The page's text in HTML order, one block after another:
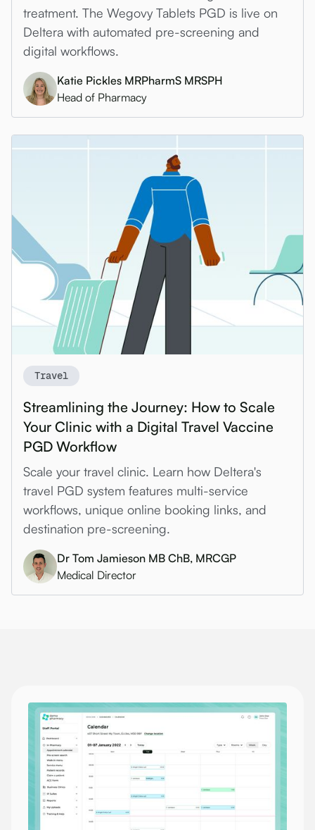
treatment. The Wegovy Tablets PGD is live on
Deltera with automated pre-screening and
digital workflows.
Katie Pickles MRPharmS MRSPH
Head of Pharmacy
Travel
Streamlining the Journey: How to Scale
Your Clinic with a Digital Travel Vaccine
PGD Workflow
Scale your travel clinic. Learn how Deltera's
travel PGD system features multi-service
workflows, unique online booking links, and
destination pre-screening.
Dr Tom Jamieson MB ChB, MRCGP
Medical Director